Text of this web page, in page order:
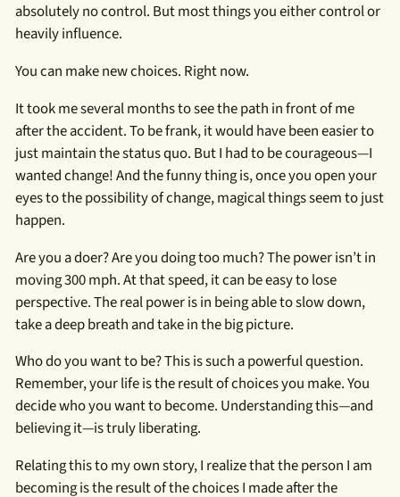
absolutely no control. But most things you either control or
heavily influence.
You can make new choices. Right now.
It took me several months to see the path in front of me
after the accident. To be frank, it would have been easier to
just maintain the status quo. But I had to be courageous—I
wanted change! And the funny thing is, once you open your
eyes to the possibility of change, magical things seem to just
happen.
Are you a doer? Are you doing too much? The power isn’t in
moving 300 mph. At that speed, it can be easy to lose
perspective. The real power is in being able to slow down,
take a deep breath and take in the big picture.
Who do you want to be? This is such a powerful question.
Remember, your life is the result of choices you make. You
decide who you want to become. Understanding this—and
believing it—is truly liberating.
Relating this to my own story, I realize that the person I am
becoming is the result of the choices I made after the